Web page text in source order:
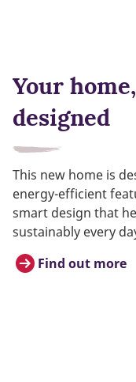
Your
designed
This new home is
energy-efficient
smart design that
sustainably every
Find out more